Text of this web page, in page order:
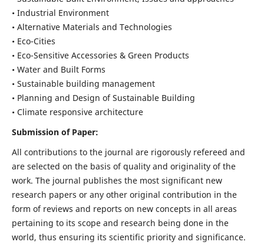
• Industrial Environment
• Alternative Materials and Technologies
• Eco-Cities
• Eco-Sensitive Accessories & Green Products
• Water and Built Forms
• Sustainable building management
• Planning and Design of Sustainable Building
• Climate responsive architecture
Submission of Paper:
All contributions to the journal are rigorously refereed and
are selected on the basis of quality and originality of the
work. The journal publishes the most significant new
research papers or any other original contribution in the
form of reviews and reports on new concepts in all areas
pertaining to its scope and research being done in the
world, thus ensuring its scientific priority and significance.